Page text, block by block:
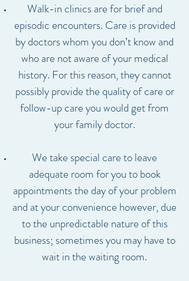
Walk-in clinics are for brief and
episodic encounters. Care is provided
by doctors whom you don’t know and
who are not aware of your medical
history. For this reason, they cannot
possibly provide the quality of care or
follow-up care you would get from
your family doctor.
We take special care to leave
adequate room for you to book
appointments the day of your problem
and at your convenience however, due
to the unpredictable nature of this
business; sometimes you may have to
wait in the waiting room.